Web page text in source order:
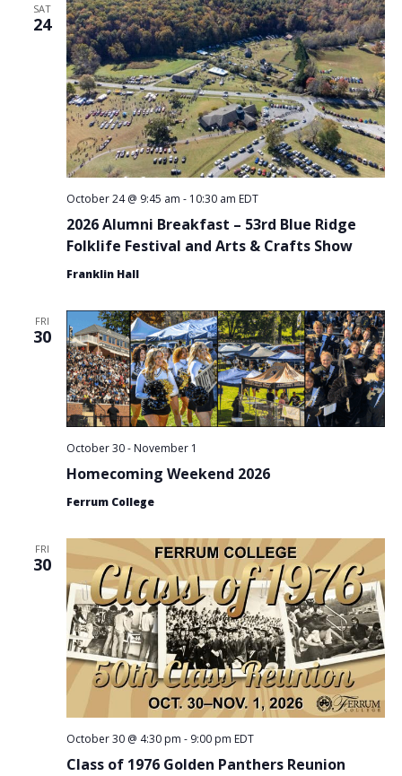
SAT
24
2026 Alumni Breakfast – 53rd Blue Ridge
Folklife Festival and Arts & Crafts Show
October 24 @ 9:45 am - 10:30 am EDT
Franklin Hall
FRI
30
Homecoming Weekend 2026
October 30- November 1
Ferrum College
FRI
30
Class of 1976 Golden Panthers Reunion
October 30 @ 4:30 pm - 9:00 pm EDT